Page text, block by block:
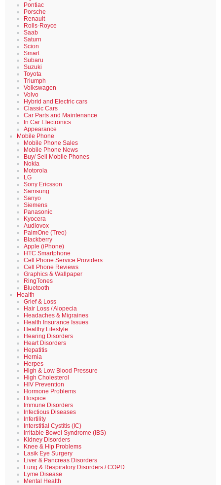
Pontiac
Porsche
Renault
Rolls-Royce
Saab
Saturn
Scion
Smart
Subaru
Suzuki
Toyota
Triumph
Volkswagen
Volvo
Hybrid and Electric cars
Classic Cars
Car Parts and Maintenance
In Car Electronics
Appearance
Mobile Phone
Mobile Phone Sales
Mobile Phone News
Buy/ Sell Mobile Phones
Nokia
Motorola
LG
Sony Ericsson
Samsung
Sanyo
Siemens
Panasonic
Kyocera
Audiovox
PalmOne (Treo)
Blackberry
Apple (iPhone)
HTC Smartphone
Cell Phone Service Providers
Cell Phone Reviews
Graphics & Wallpaper
RingTones
Bluetooth
Health
Grief & Loss
Hair Loss / Alopecia
Headaches & Migraines
Health Insurance Issues
Healthy Lifestyle
Hearing Disorders
Heart Disorders
Hepatitis
Hernia
Herpes
High & Low Blood Pressure
High Cholesterol
HIV Prevention
Hormone Problems
Hospice
Immune Disorders
Infectious Diseases
Infertility
Interstitial Cystitis (IC)
Irritable Bowel Syndrome (IBS)
Kidney Disorders
Knee & Hip Problems
Lasik Eye Surgery
Liver & Pancreas Disorders
Lung & Respiratory Disorders / COPD
Lyme Disease
Mental Health